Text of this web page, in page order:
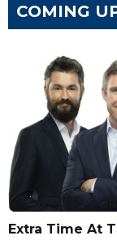
COMING
Extra Time At